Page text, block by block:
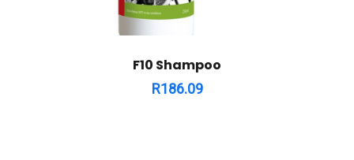
F10 Shampoo
R186.09